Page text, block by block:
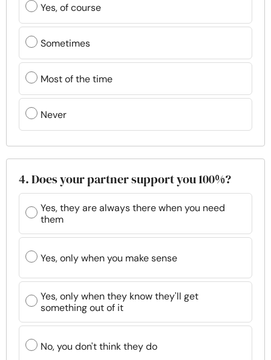
Yes, of course
Sometimes
Most of the time
Never
4. Does your partner support you 100%?
Yes, they are always there when you need
them
Yes, only when you make sense
Yes, only when they know they'll get
something out of it
No, you don't think they do